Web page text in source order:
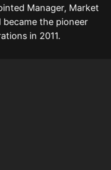
Manager, Market
became the pioneer
in 2011.